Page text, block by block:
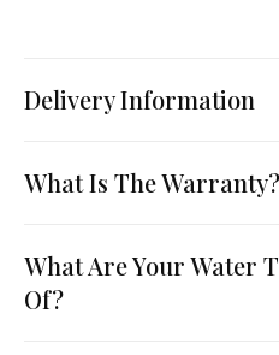
Delivery Information
What Is The Warranty?
What Are Your Water
Of?